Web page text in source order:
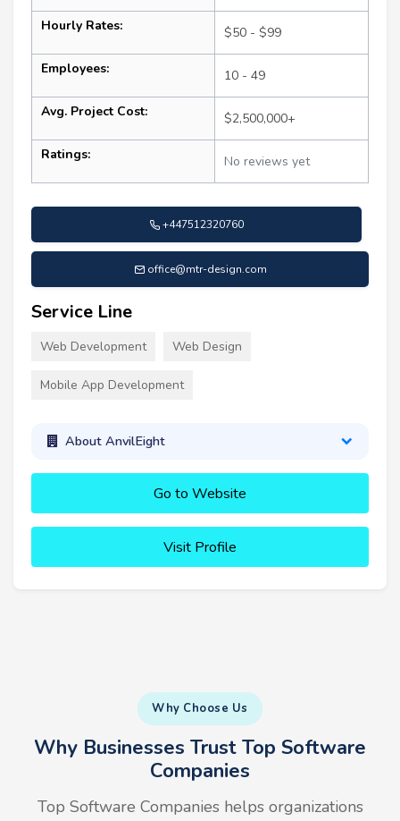
Hourly Rates: $50 - $99
Employees: 10 - 49
Avg. Project Cost: $2,500,000+
Ratings: No reviews yet
+447512320760
office@mtr-design.com
Service Line
Web Development Web Design
Mobile App Development
About AnvilEight
Go to Website
Visit Profile
Why Choose Us
Why Businesses Trust Top Software
Companies
Top Software Companies helps organizations